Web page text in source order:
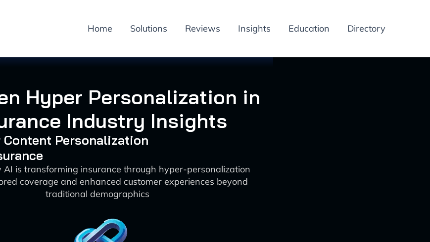
Home Solutions Reviews Insights Education Directory
Hyper Personalization in
Industry Insights
Content Personalization
AI is transforming insurance through hyper-personalization
coverage and enhanced customer experiences beyond
traditional demographics